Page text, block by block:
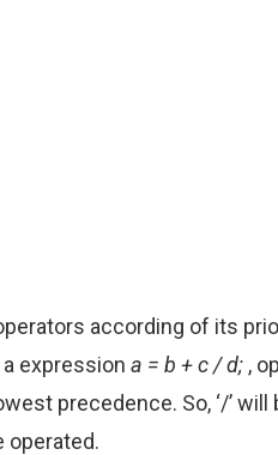
according of its
expression a = b + c / d; ,
precedence. So, ‘/’ will
operated.